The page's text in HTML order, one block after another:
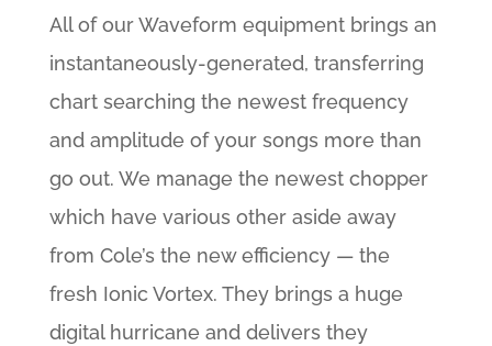
All of our Waveform equipment brings an
instantaneously-generated, transferring
chart searching the newest frequency
and amplitude of your songs more than
go out. We manage the newest chopper
which have various other aside away
from Cole’s the new efficiency — the
fresh Ionic Vortex. They brings a huge
digital hurricane and delivers they